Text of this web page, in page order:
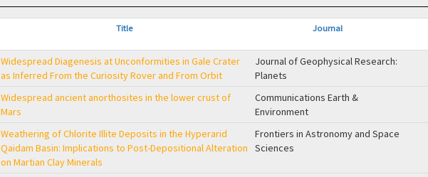
Title Journal
Widespread Diagenesis at Unconformities in Gale Crater
as Inferred From the Curiosity Rover and From Orbit
Journal of Geophysical Research:
Planets
Widespread ancient anorthosites in the lower crust of
Mars
Communications Earth &
Environment
Weathering of Chlorite Illite Deposits in the Hyperarid
Qaidam Basin: Implications to Post-Depositional Alteration
on Martian Clay Minerals
Frontiers in Astronomy and Space
Sciences